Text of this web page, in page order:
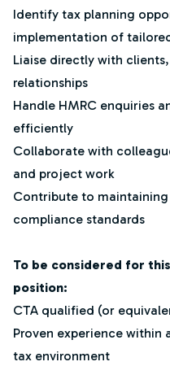
Identify tax planning
implementation of
Liaise directly with
relationships
Handle HMRC enquiries
efficiently
Collaborate with
and project work
Contribute to
compliance standards
To be considered for
position:
CTA qualified (or
Proven experience within
tax environment